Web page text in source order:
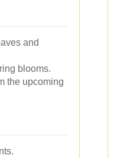
and
blooms.
the upcoming